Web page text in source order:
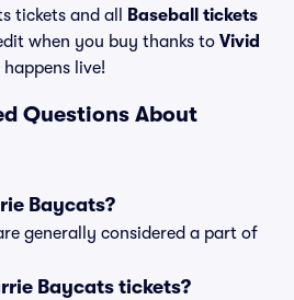
tickets and all
Baseball tickets
when you buy thanks to Vivid
happens live!
Questions About
Baycats?
generally considered a part of
Baycats tickets?